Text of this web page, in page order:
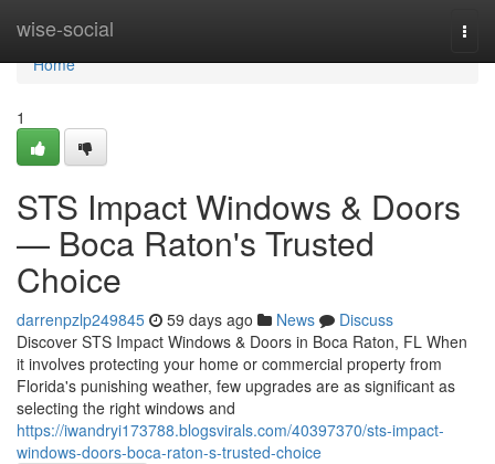
wise-social
Home
Home
1
STS Impact Windows & Doors
— Boca Raton's Trusted
Choice
darrenpzlp249845 59 days ago News
Discuss
Discover STS Impact Windows & Doors in Boca Raton, FL When
it involves protecting your home or commercial property from
Florida's punishing weather, few upgrades are as significant as
selecting the right windows and
https://iwandryi173788.blogsvirals.com/40397370/sts-impact-
windows-doors-boca-raton-s-trusted-choice